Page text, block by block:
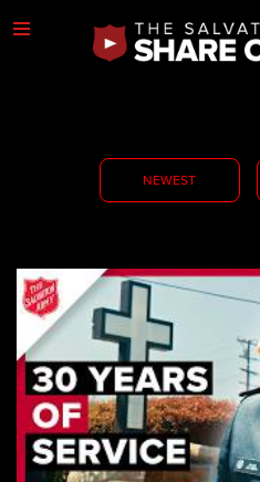
NEWEST